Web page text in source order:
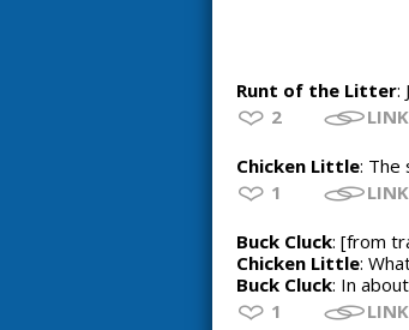
Runt of the Litter:
2
LINK
Chicken Little: The
1
LINK
Buck Cluck: [from
Chicken Little:
Buck Cluck: In
1
LINK